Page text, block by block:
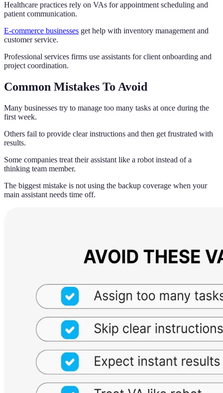
Healthcare practices rely on VAs for appointment scheduling and
patient communication.
E-commerce businesses get help with inventory management and
customer service.
Professional services firms use assistants for client onboarding and
project coordination.
Common Mistakes To Avoid
Many businesses try to manage too many tasks at once during the
first week.
Others fail to provide clear instructions and then get frustrated with
results.
Some companies treat their assistant like a robot instead of a
thinking team member.
The biggest mistake is not using the backup coverage when your
main assistant needs time off.